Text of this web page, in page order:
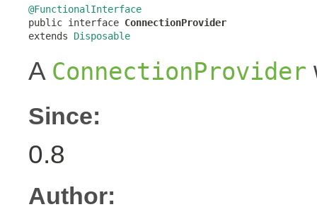
@FunctionalInterface
public interface ConnectionProvider
extends Disposable
A ConnectionProvider
Since:
0.8
Author: